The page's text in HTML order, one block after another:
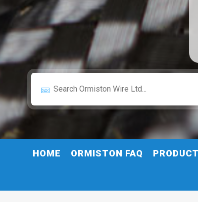
HOME ORMISTON FAQ